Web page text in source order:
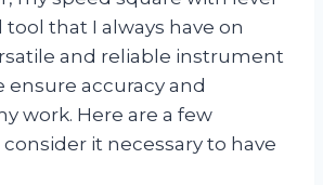
tool that I always have on
and reliable instrument
accuracy and
work. Here are a few
consider it necessary to have